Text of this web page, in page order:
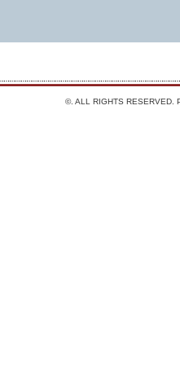
©. ALL RIGHTS RESERVED.